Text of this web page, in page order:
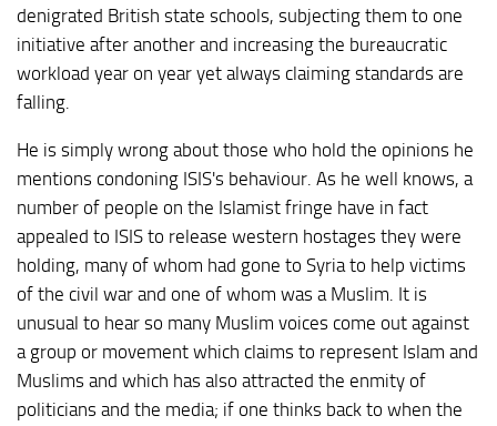
denigrated British state schools, subjecting them to one
initiative after another and increasing the bureaucratic
workload year on year yet always claiming standards are
falling.
He is simply wrong about those who hold the opinions he
mentions condoning ISIS's behaviour. As he well knows, a
number of people on the Islamist fringe have in fact
appealed to ISIS to release western hostages they were
holding, many of whom had gone to Syria to help victims
of the civil war and one of whom was a Muslim. It is
unusual to hear so many Muslim voices come out against
a group or movement which claims to represent Islam and
Muslims and which has also attracted the enmity of
politicians and the media; if one thinks back to when the